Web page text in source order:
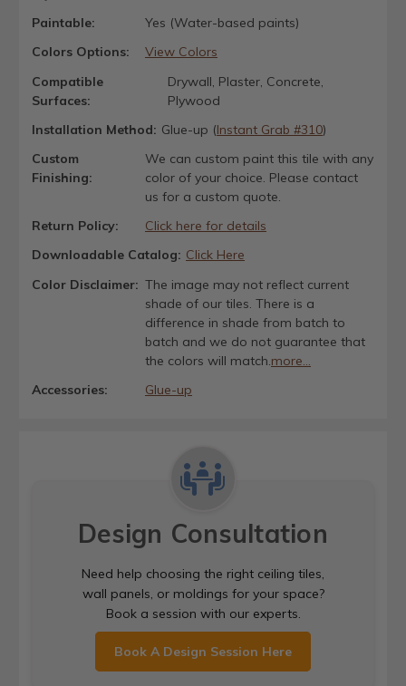
Paintable:
Yes (Water-based paints)
Colors Options:
View Colors
Compatible
Surfaces:
Drywall, Plaster, Concrete,
Plywood
Installation Method: Glue-up (Instant Grab #310)
Custom
Finishing:
We can custom paint this tile with any
color of your choice. Please contact
us for a custom quote.
Return Policy:
Click here for details
Downloadable Catalog: Click Here
Color Disclaimer: The image may not reflect current
shade of our tiles. There is a
difference in shade from batch to
batch and we do not guarantee that
the colors will match. more...
Accessories:
Glue-up
Design Consultation
Need help choosing the right ceiling tiles,
wall panels, or moldings for your space?
Book a session with our experts.
Book A Design Session Here